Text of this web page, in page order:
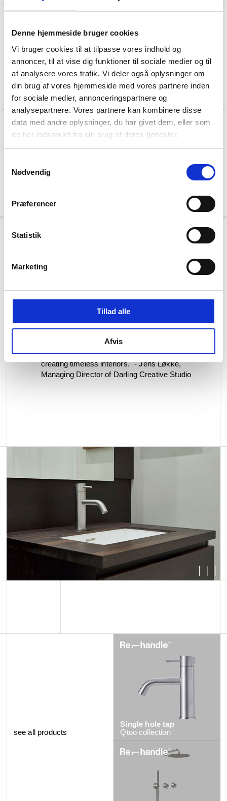
Denne hjemmeside bruger cookies
Vi bruger cookies til at tilpasse vores indhold og
annoncer, til at vise dig funktioner til sociale medier og til
at analysere vores trafik. Vi deler også oplysninger om
din brug af vores hjemmeside med vores partnere inden
for sociale medier, annonceringspartnere og
analysepartnere. Vores partnere kan kombinere disse
data med andre oplysninger, du har givet dem, eller som
de har indsamlet fra din brug af deres tjenester.
Nødvendig
Præferencer
Statistik
Marketing
Tillad alle
Afvis
T
w
o
-
w
a
y
s
h
o
w
e
r
i
n
s
a
t
i
n
s
t
e
e
T
w
o
-
w
a
y
s
h
o
w
e
r
i
n
s
a
t
i
n
s
t
e
el
"I used d line products throughout my renovation
form and function. I’ve always appreciated their
clean, minimal design - it’s understated yet
beautifully crafted. The quality and attention to
seamlessly into the space. For me, it’s design
that doesn’t demand attention, but earns it over
time - which fits perfectly with my approach to
creating timeless interiors." - Jens Løkke,
Managing Director of Darling Creative Studio
see all products
Single hole tap
Qtoo collection